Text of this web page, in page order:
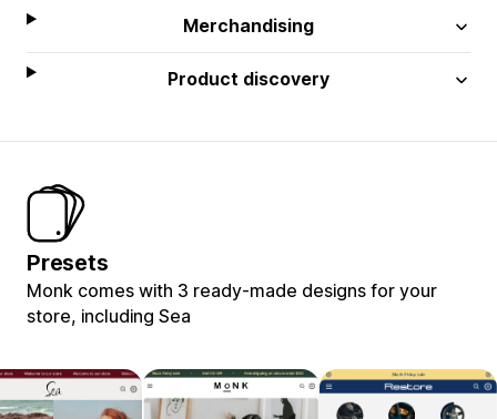
Merchandising
Product discovery
Presets
Monk comes with 3 ready-made designs for your
store, including Sea